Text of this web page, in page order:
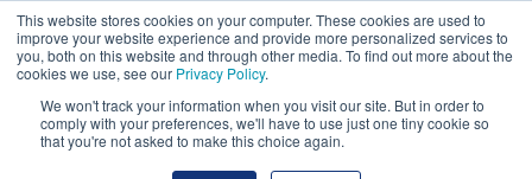
This website stores cookies on your computer. These cookies are used to
improve your website experience and provide more personalized services to
you, both on this website and through other media. To find out more about the
cookies we use, see our Privacy Policy.
We won't track your information when you visit our site. But in order to
comply with your preferences, we'll have to use just one tiny cookie so
that you're not asked to make this choice again.